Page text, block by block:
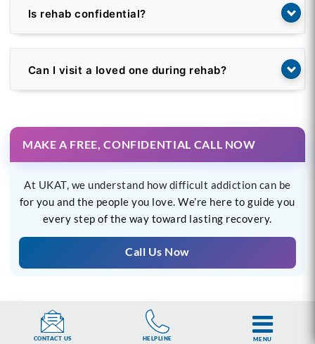
Is rehab confidential?
Can I visit a loved one during rehab?
MAKE A FREE, CONFIDENTIAL CALL NOW
At UKAT, we understand how difficult addiction can be
for you and the people you love. We’re here to guide you
every step of the way toward lasting recovery.
Call Us Now
OR WE CAN CALL YOU
CONTACT US HELPLINE MENU